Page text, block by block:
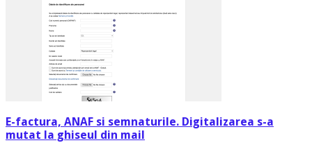
E-factura, ANAF si semnaturile. Digitalizarea s-a
mutat la ghiseul din mail